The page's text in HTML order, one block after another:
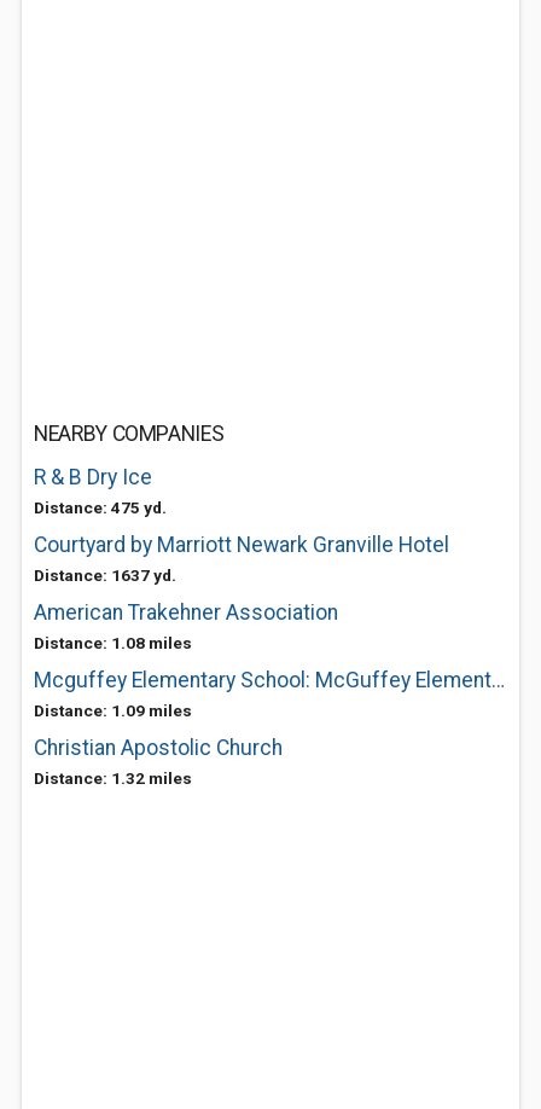
NEARBY COMPANIES
R & B Dry Ice
Distance: 475 yd.
Courtyard by Marriott Newark Granville Hotel
Distance: 1637 yd.
American Trakehner Association
Distance: 1.08 miles
Mcguffey Elementary School: McGuffey Elementary School
Distance: 1.09 miles
Christian Apostolic Church
Distance: 1.32 miles